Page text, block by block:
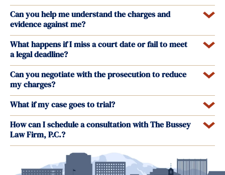
Can you help me understand the charges and
evidence against me?
What happens if I miss a court date or fail to meet
a legal deadline?
Can you negotiate with the prosecution to reduce
my charges?
What if my case goes to trial?
How can I schedule a consultation with The Bussey
Law Firm, P.C.?